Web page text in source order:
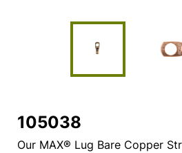
105038
Our MAX® Lug Bare Copper